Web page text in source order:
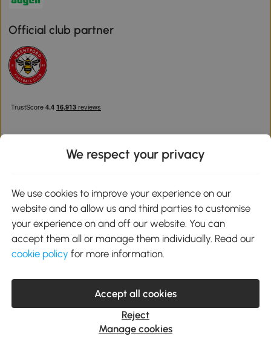
Official club partner
Google Play
service@aosom.co.uk
Customer Service Operating Hours: Monday to Friday. 9:00-17:00
1 Northampton Cross Logistics Park, NN4 9FH United Kingdom
© 2012-2026 MH Star UK Ltd. All Rights Reserved. Company
Registration Number: 07361121. VAT Number GB 103973325
We respect your privacy
We use cookies to improve your experience on our
website and to allow us and third parties to customise
your experience on and off our website. You can
accept them all or manage them individually. Read our
cookie policy for more information.
Accept all cookies
Reject
Manage cookies